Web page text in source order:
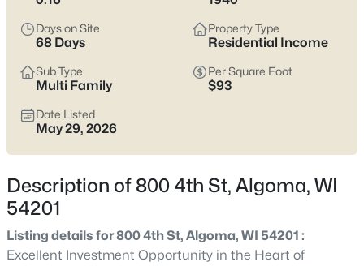
$299,000
4 1376
Sqft
Acres
84 North Water St, Algoma, WI 54201
MLS#: RAN50330476
Days on Site
68 Days
Property Type
Residential Income
Sub Type
Multi Family
Per Square Foot
$93
Date Listed
May 29, 2026
Description of 800 4th St, Algoma, WI
54201
Listing details for 800 4th St, Algoma, WI 54201 :
Excellent Investment Opportunity in the Heart of